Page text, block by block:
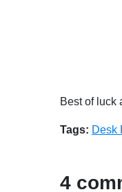
Best of luck
Tags: Desk
4